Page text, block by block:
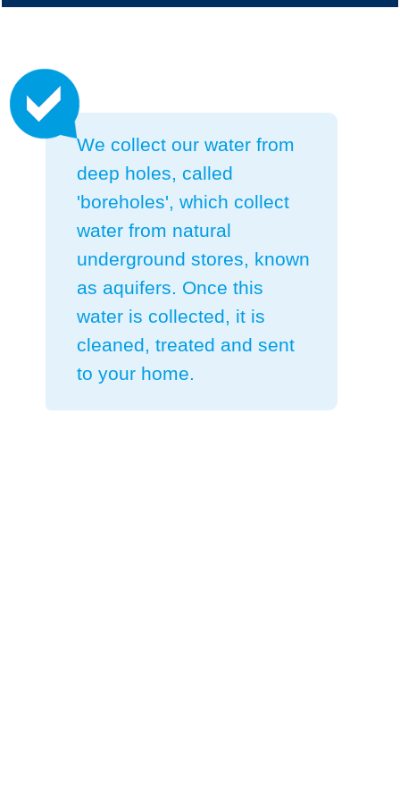
We collect our water from
deep holes, called
'boreholes', which collect
water from natural
underground stores, known
as aquifers. Once this
water is collected, it is
cleaned, treated and sent
to your home.